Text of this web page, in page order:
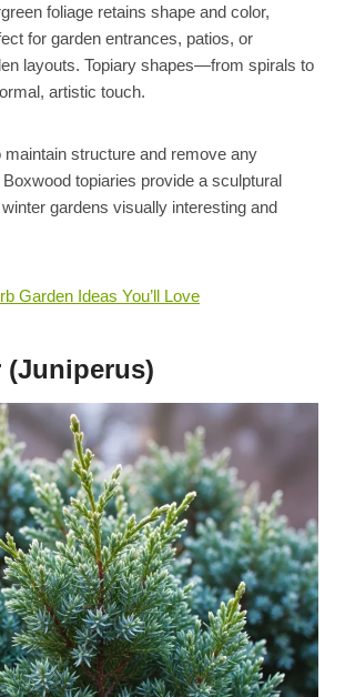
foliage retains shape and color,
for garden entrances, patios, or
layouts. Topiary shapes—from spirals to
artistic touch.
maintain structure and remove any
topiaries provide a sculptural
gardens visually interesting and
Garden Ideas You’ll Love
(Juniperus)